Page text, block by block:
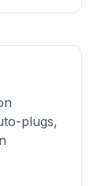
plugs,